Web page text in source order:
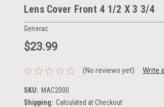
Lens Cover Front 4 1/2 X 3 3/4
Generac
$23.99
(No reviews yet) Write
SKU: MAC2000
Shipping: Calculated at Checkout